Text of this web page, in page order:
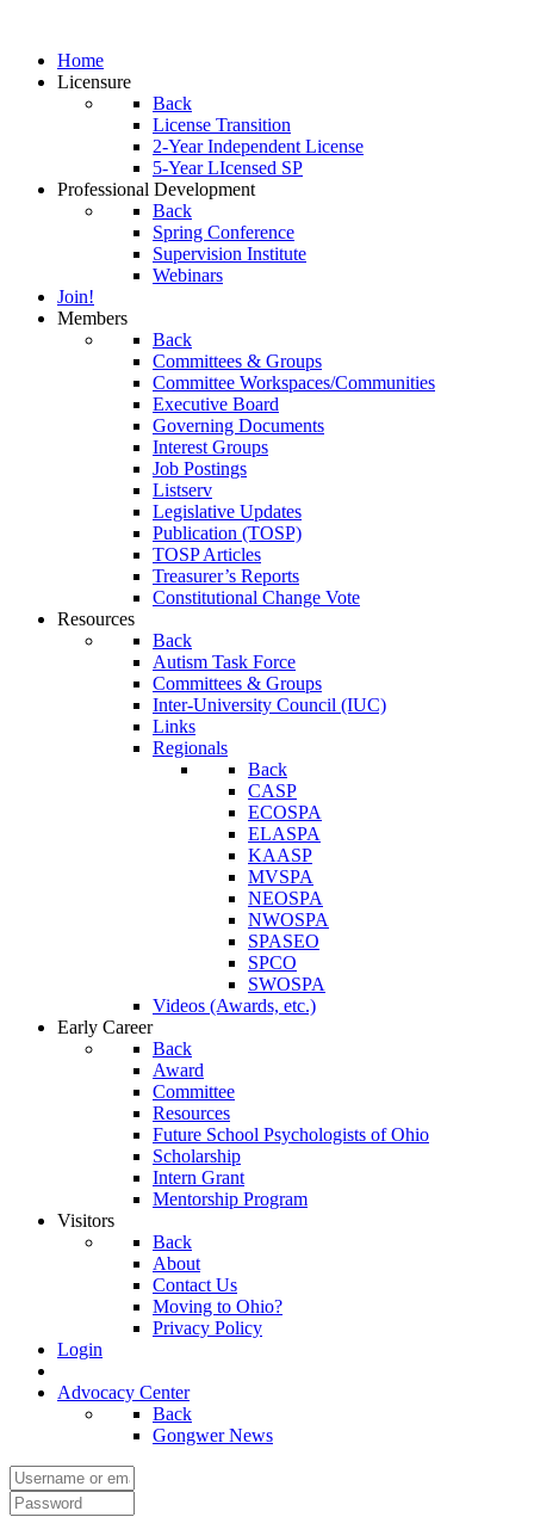
Home
Licensure
Back
License Transition
2-Year Independent License
5-Year LIcensed SP
Professional Development
Back
Spring Conference
Supervision Institute
Webinars
Join!
Members
Back
Committees & Groups
Committee Workspaces/Communities
Executive Board
Governing Documents
Interest Groups
Job Postings
Listserv
Legislative Updates
Publication (TOSP)
TOSP Articles
Treasurer’s Reports
Constitutional Change Vote
Resources
Back
Autism Task Force
Committees & Groups
Inter-University Council (IUC)
Links
Regionals
Back
CASP
ECOSPA
ELASPA
KAASP
MVSPA
NEOSPA
NWOSPA
SPASEO
SPCO
SWOSPA
Videos (Awards, etc.)
Early Career
Back
Award
Committee
Resources
Future School Psychologists of Ohio
Scholarship
Intern Grant
Mentorship Program
Visitors
Back
About
Contact Us
Moving to Ohio?
Privacy Policy
Login
Advocacy Center
Back
Gongwer News